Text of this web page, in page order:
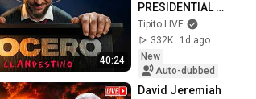
40:24
PRESIDENTIAL
SPOKESPERSON
Tipito LIVE
332K
1d ago
New
Auto-dubbed
David Jeremiah